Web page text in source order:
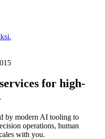
.
for high-
by modern AI tooling to
operations, human
with you.